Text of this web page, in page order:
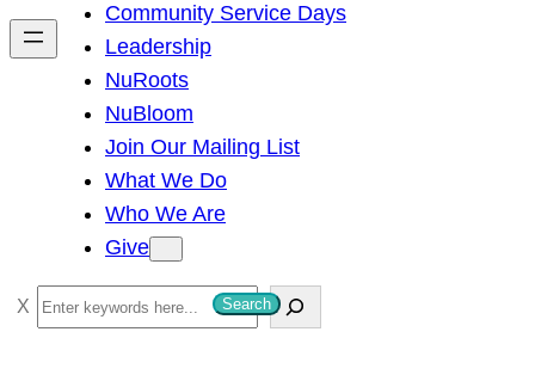
h
Community Service Days
Leadership
NuRoots
NuBloom
Join Our Mailing List
What We Do
Who We Are
Give
S
e
Search